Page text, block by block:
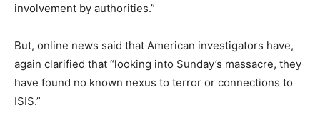
involvement by authorities.”
But, online news said that American investigators have,
again clarified that “looking into Sunday’s massacre, they
have found no known nexus to terror or connections to
ISIS.”